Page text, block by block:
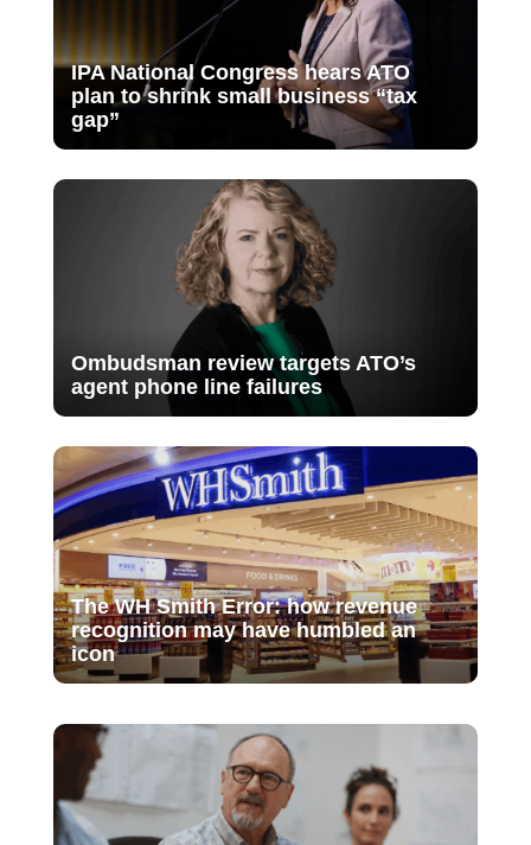
IPA National Congress hears ATO
plan to shrink small business “tax
gap”
Ombudsman review targets ATO’s
agent phone line failures
The WH Smith Error: how revenue
recognition may have humbled an
icon